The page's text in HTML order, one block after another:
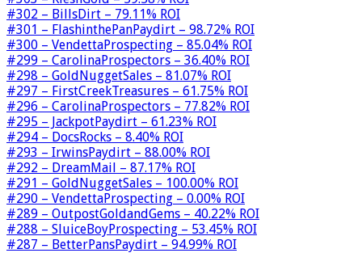
#302 – BillsDirt – 79.11% ROI
#301 – FlashinthePanPaydirt – 98.72% ROI
#300 – VendettaProspecting – 85.04% ROI
#299 – CarolinaProspectors – 36.40% ROI
#298 – GoldNuggetSales – 81.07% ROI
#297 – FirstCreekTreasures – 61.75% ROI
#296 – CarolinaProspectors – 77.82% ROI
#295 – JackpotPaydirt – 61.23% ROI
#294 – DocsRocks – 8.40% ROI
#293 – IrwinsPaydirt – 88.00% ROI
#292 – DreamMail – 87.17% ROI
#291 – GoldNuggetSales – 100.00% ROI
#290 – VendettaProspecting – 0.00% ROI
#289 – OutpostGoldandGems – 40.22% ROI
#288 – SluiceBoyProspecting – 53.45% ROI
#287 – BetterPansPaydirt – 94.99% ROI